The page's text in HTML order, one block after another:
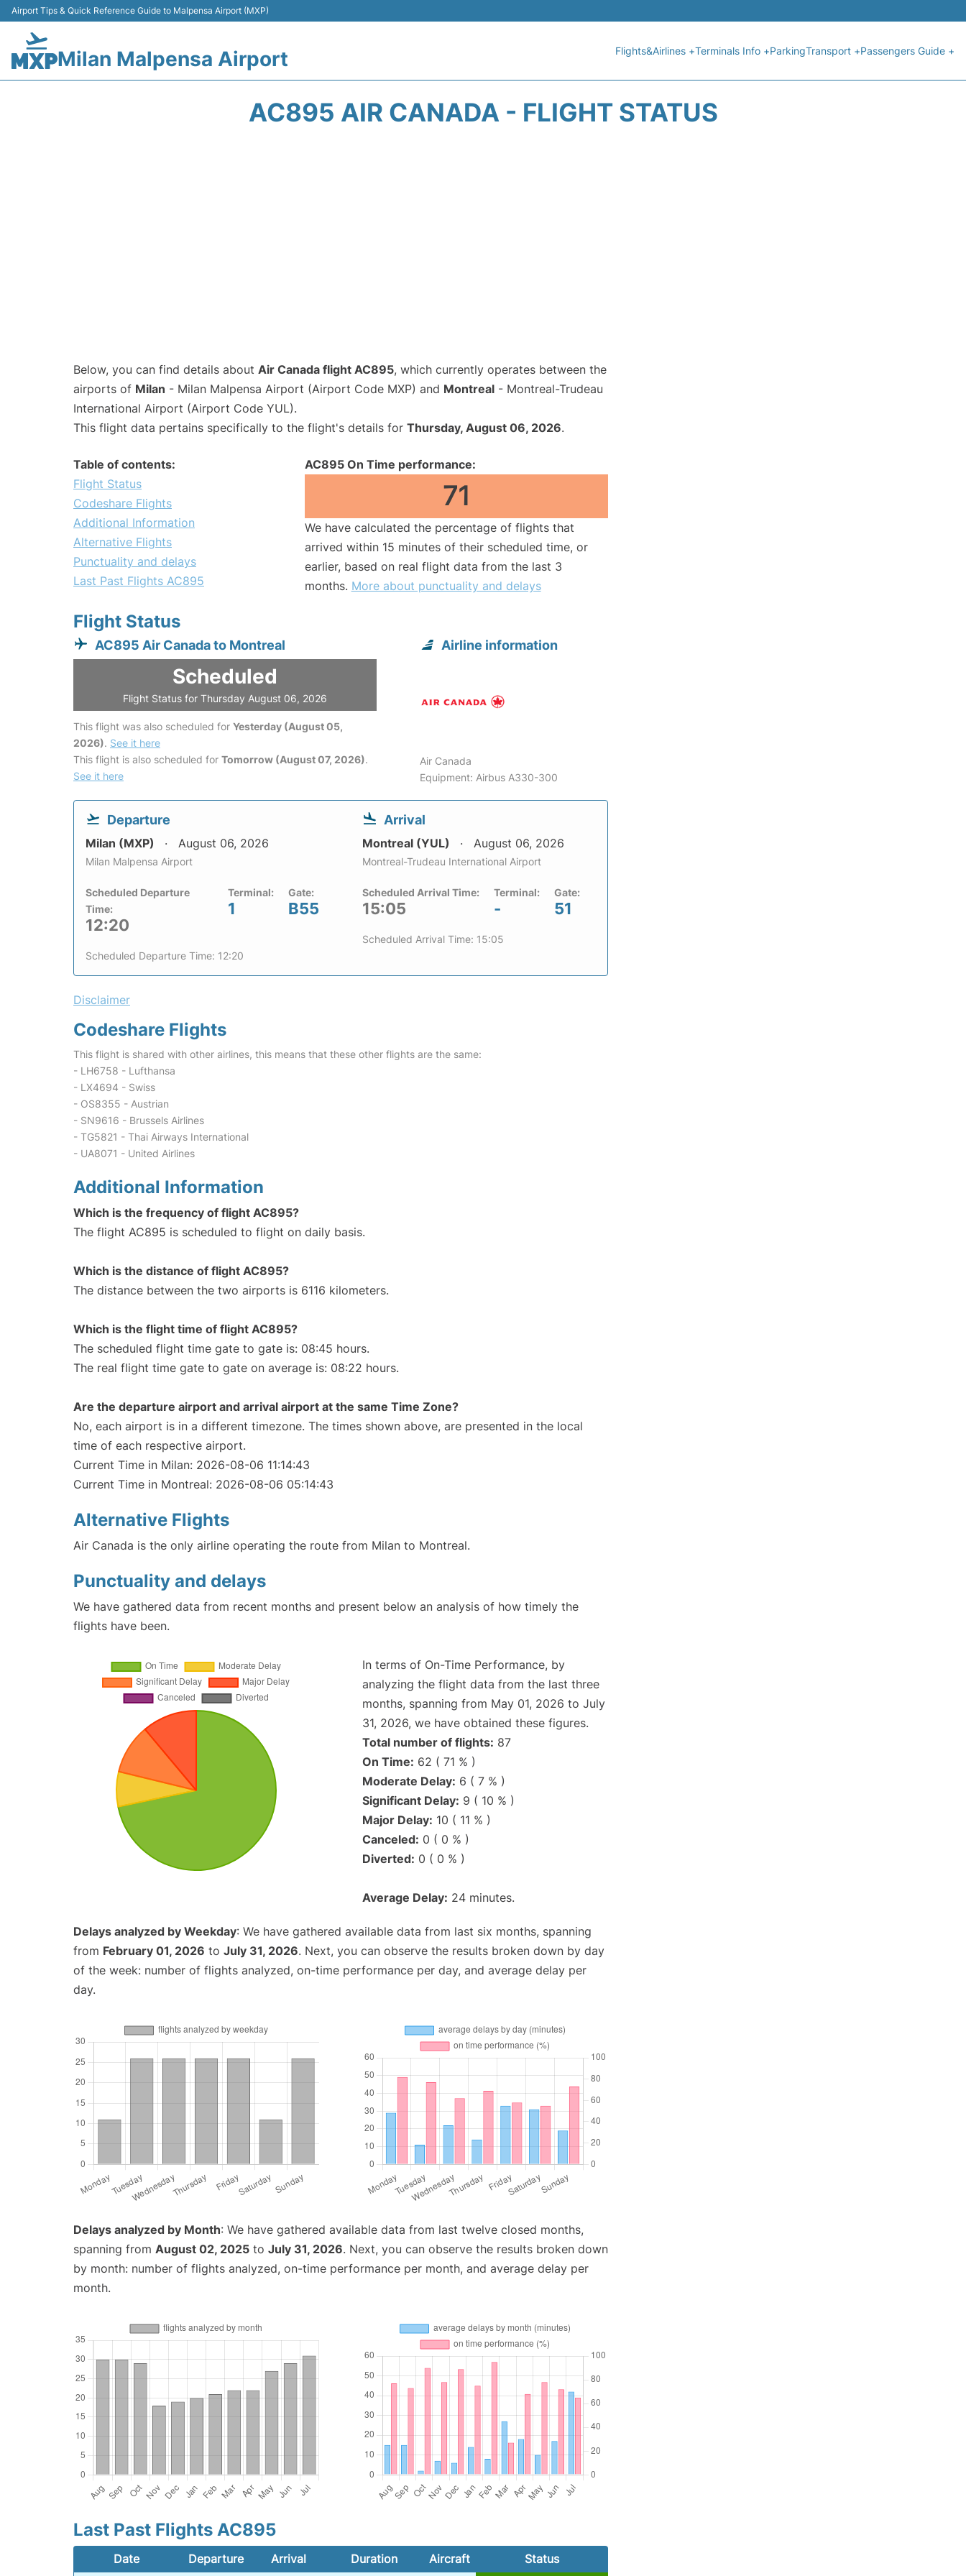
Airport Tips & Quick Reference Guide to Malpensa Airport (MXP)
Milan Malpensa Airport Flights&Airlines +Terminals Info +ParkingTransport +Passengers Guide +
AC895 AIR CANADA - FLIGHT STATUS
Below, you can find details about Air Canada flight AC895, which currently operates between the
airports of Milan - Milan Malpensa Airport (Airport Code MXP) and Montreal - Montreal-Trudeau
International Airport (Airport Code YUL).
This flight data pertains specifically to the flight's details for Thursday, August 06, 2026.
Table of contents:
Flight Status
Codeshare Flights
Additional Information
Alternative Flights
Punctuality and delays
Last Past Flights AC895
AC895 On Time performance:
71
We have calculated the percentage of flights that
arrived within 15 minutes of their scheduled time, or
earlier, based on real flight data from the last 3
months. More about punctuality and delays
Flight Status
AC895 Air Canada to Montreal
Scheduled
Flight Status for Thursday August 06, 2026
This flight was also scheduled for Yesterday (August 05,
2026). See it here
This flight is also scheduled for Tomorrow (August 07, 2026).
See it here
Airline information
Air Canada
Equipment: Airbus A330-300
Departure
Milan (MXP) August 06, 2026
Milan Malpensa Airport
Scheduled Departure
Time:
12:20
Terminal:
1
Gate:
B55
Scheduled Departure Time: 12:20
Arrival
Montreal (YUL) August 06, 2026
Montreal-Trudeau International Airport
Scheduled Arrival Time:
15:05
Terminal:
-
Gate:
51
Scheduled Arrival Time: 15:05
Disclaimer
Codeshare Flights
This flight is shared with other airlines, this means that these other flights are the same:
- LH6758 - Lufthansa
- LX4694 - Swiss
- OS8355 - Austrian
- SN9616 - Brussels Airlines
- TG5821 - Thai Airways International
- UA8071 - United Airlines
Additional Information
Which is the frequency of flight AC895?
The flight AC895 is scheduled to flight on daily basis.
Which is the distance of flight AC895?
The distance between the two airports is 6116 kilometers.
Which is the flight time of flight AC895?
The scheduled flight time gate to gate is: 08:45 hours.
The real flight time gate to gate on average is: 08:22 hours.
Are the departure airport and arrival airport at the same Time Zone?
No, each airport is in a different timezone. The times shown above, are presented in the local
time of each respective airport.
Current Time in Milan: 2026-08-06 11:14:43
Current Time in Montreal: 2026-08-06 05:14:43
Alternative Flights
Air Canada is the only airline operating the route from Milan to Montreal.
Punctuality and delays
We have gathered data from recent months and present below an analysis of how timely the
flights have been.
In terms of On-Time Performance, by
analyzing the flight data from the last three
months, spanning from May 01, 2026 to July
31, 2026, we have obtained these figures.
Total number of flights: 87
On Time: 62 ( 71 % )
Moderate Delay: 6 ( 7 % )
Significant Delay: 9 ( 10 % )
Major Delay: 10 ( 11 % )
Canceled: 0 ( 0 % )
Diverted: 0 ( 0 % )
Average Delay: 24 minutes.
Delays analyzed by Weekday: We have gathered available data from last six months, spanning
from February 01, 2026 to July 31, 2026. Next, you can observe the results broken down by day
of the week: number of flights analyzed, on-time performance per day, and average delay per
day.
Delays analyzed by Month: We have gathered available data from last twelve closed months,
spanning from August 02, 2025 to July 31, 2026. Next, you can observe the results broken down
by month: number of flights analyzed, on-time performance per month, and average delay per
month.
Last Past Flights AC895
Date Departure Arrival Duration Aircraft Status